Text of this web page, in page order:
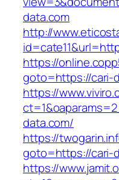
data.com
http://
https://
goto=https://cari-
https://
data.com/
https://
goto=https://cari-
https://